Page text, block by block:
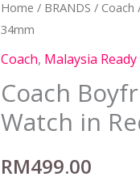
Home / BRANDS / Coach
34mm
Coach, Malaysia
Coach
Watch in
RM499.00